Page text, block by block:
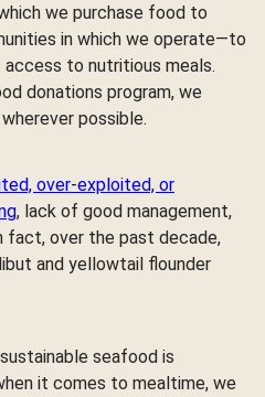
we purchase food to
in which we operate—to
access to nutritious meals.
donations program, we
possible.
over-exploited, or
, lack of good management,
fact, over the past decade,
and yellowtail flounder
seafood is
it comes to mealtime, we